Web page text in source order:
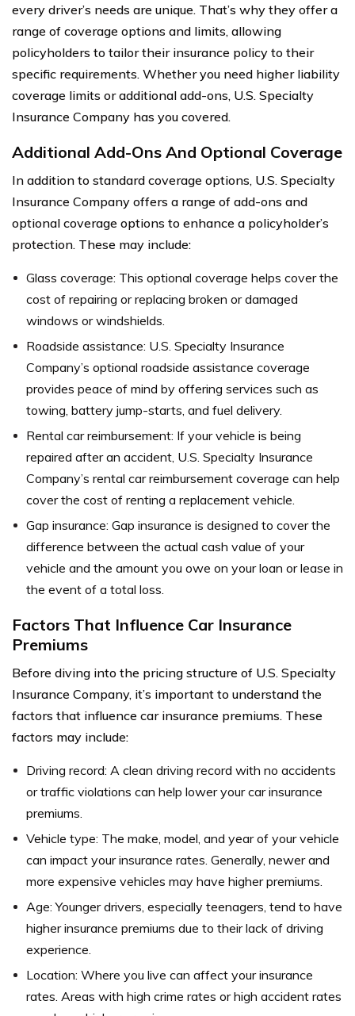
every driver’s needs are unique. That’s why they offer a
range of coverage options and limits, allowing
policyholders to tailor their insurance policy to their
specific requirements. Whether you need higher liability
coverage limits or additional add-ons, U.S. Specialty
Insurance Company has you covered.
Additional Add-Ons And Optional Coverage
In addition to standard coverage options, U.S. Specialty
Insurance Company offers a range of add-ons and
optional coverage options to enhance a policyholder’s
protection. These may include:
Glass coverage: This optional coverage helps cover the
cost of repairing or replacing broken or damaged
windows or windshields.
Roadside assistance: U.S. Specialty Insurance
Company’s optional roadside assistance coverage
provides peace of mind by offering services such as
towing, battery jump-starts, and fuel delivery.
Rental car reimbursement: If your vehicle is being
repaired after an accident, U.S. Specialty Insurance
Company’s rental car reimbursement coverage can help
cover the cost of renting a replacement vehicle.
Gap insurance: Gap insurance is designed to cover the
difference between the actual cash value of your
vehicle and the amount you owe on your loan or lease in
the event of a total loss.
Factors That Influence Car Insurance
Premiums
Before diving into the pricing structure of U.S. Specialty
Insurance Company, it’s important to understand the
factors that influence car insurance premiums. These
factors may include:
Driving record: A clean driving record with no accidents
or traffic violations can help lower your car insurance
premiums.
Vehicle type: The make, model, and year of your vehicle
can impact your insurance rates. Generally, newer and
more expensive vehicles may have higher premiums.
Age: Younger drivers, especially teenagers, tend to have
higher insurance premiums due to their lack of driving
experience.
Location: Where you live can affect your insurance
rates. Areas with high crime rates or high accident rates